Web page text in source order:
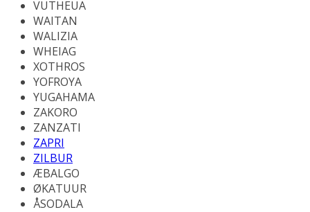
VUTHEUA
WAITAN
WALIZIA
WHEIAG
XOTHROS
YOFROYA
YUGAHAMA
ZAKORO
ZANZATI
ZAPRI
ZILBUR
ÆBALGO
ØKATUUR
ÅSODALA